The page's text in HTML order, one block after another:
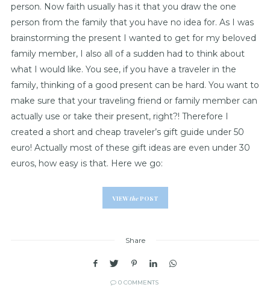
person. Now faith usually has it that you draw the one
person from the family that you have no idea for. As I was
brainstorming the present I wanted to get for my beloved
family member, I also all of a sudden had to think about
what I would like. You see, if you have a traveler in the
family, thinking of a good present can be hard. You want to
make sure that your traveling friend or family member can
actually use or take their present, right?! Therefore I
created a short and cheap traveler’s gift guide under 50
euro! Actually most of these gift ideas are even under 30
euros, how easy is that. Here we go:
VIEWthePOST
Share
0 COMMENTS